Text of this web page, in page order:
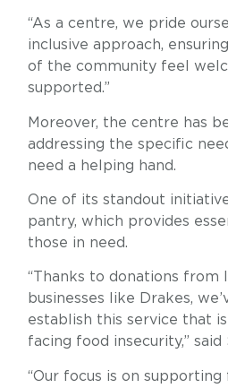
“As a centre, we pride
inclusive approach,
of the community feel
supported.”
Moreover, the centre has
addressing the specific
need a helping hand.
One of its standout
pantry, which provides
those in need.
“Thanks to donations from
businesses like Drakes,
establish this service that
facing food insecurity,” said
“Our focus is on